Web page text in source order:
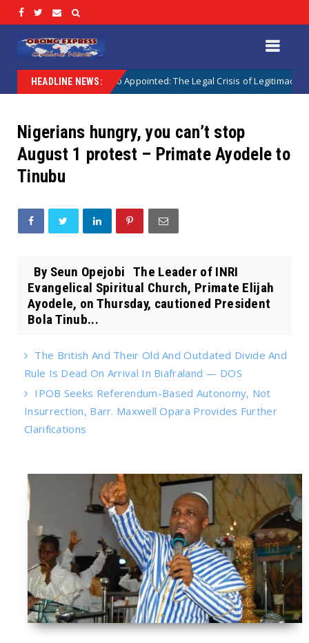
HEADLINE NEWS:
vs Sokoto Appointed: The Legal Crisis of Legitimacy in IPOB’s
Nigerians hungry, you can’t stop
August 1 protest – Primate Ayodele to
Tinubu
By Seun Opejobi The Leader of INRI
Evangelical Spiritual Church, Primate Elijah
Ayodele, on Thursday, cautioned President
Bola Tinub...
The British And Their Old And Outdated Divide And
Rule Is Dead On Arrival In Biafraland — DOS
IPOB Seeks Referendum-Based Autonomy, Not
Insurrection, Barr. Maxwell Opara Provides Further
Clarifications